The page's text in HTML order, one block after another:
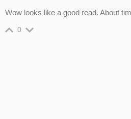
Wow looks like a good read. About
0